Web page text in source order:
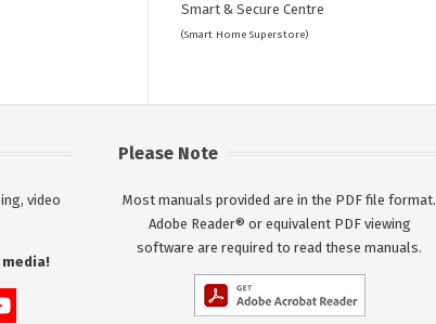
Smart & Secure Centre
(Smart Home Superstore)
video
Please Note
Most manuals provided are in the PDF file format.
Adobe Reader® or equivalent PDF viewing
software are required to read these manuals.